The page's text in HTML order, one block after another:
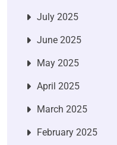
July 2025
June 2025
May 2025
April 2025
March 2025
February 2025